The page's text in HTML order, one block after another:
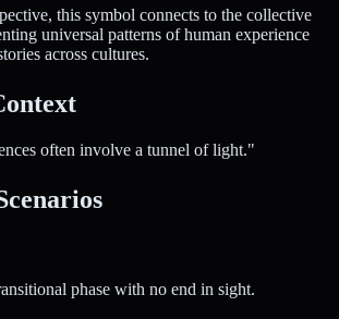
this symbol connects to the collective
universal patterns of human experience
across cultures.
often involve a tunnel of light."
phase with no end in sight.